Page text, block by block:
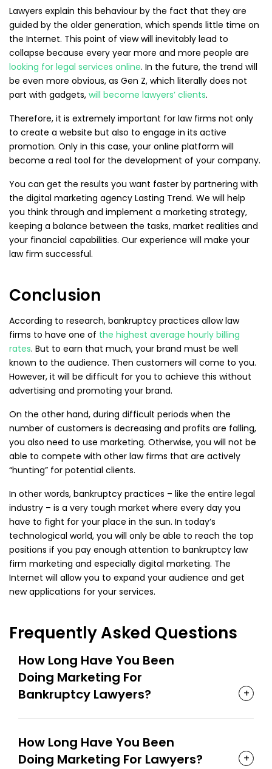
Lawyers explain this behaviour by the fact that they are
guided by the older generation, which spends little time on
the Internet. This point of view will inevitably lead to
collapse because every year more and more people are
looking for legal services online. In the future, the trend will
be even more obvious, as Gen Z, which literally does not
part with gadgets, will become lawyers’ clients.
Therefore, it is extremely important for law firms not only
to create a website but also to engage in its active
promotion. Only in this case, your online platform will
become a real tool for the development of your company.
You can get the results you want faster by partnering with
the digital marketing agency Lasting Trend. We will help
you think through and implement a marketing strategy,
keeping a balance between the tasks, market realities and
your financial capabilities. Our experience will make your
law firm successful.
Conclusion
According to research, bankruptcy practices allow law
firms to have one of the highest average hourly billing
rates. But to earn that much, your brand must be well
known to the audience. Then customers will come to you.
However, it will be difficult for you to achieve this without
advertising and promoting your brand.
On the other hand, during difficult periods when the
number of customers is decreasing and profits are falling,
you also need to use marketing. Otherwise, you will not be
able to compete with other law firms that are actively
“hunting” for potential clients.
In other words, bankruptcy practices – like the entire legal
industry – is a very tough market where every day you
have to fight for your place in the sun. In today’s
technological world, you will only be able to reach the top
positions if you pay enough attention to bankruptcy law
firm marketing and especially digital marketing. The
Internet will allow you to expand your audience and get
new applications for your services.
Frequently Asked Questions
How Long Have You Been
Doing Marketing For
Bankruptcy Lawyers?
How Long Have You Been
Doing Marketing For Lawyers?